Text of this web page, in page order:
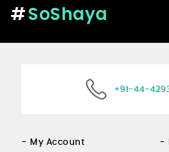
SoShaya
+91-44-
My Account